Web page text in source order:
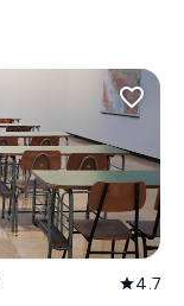
favorite_border
star4.7